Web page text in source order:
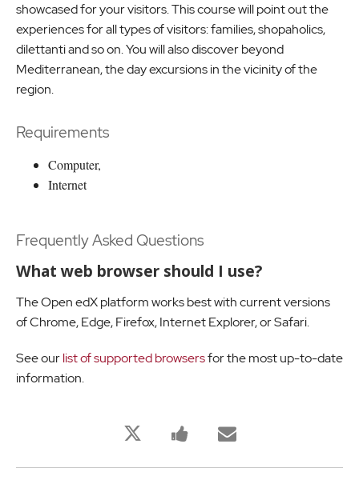
showcased for your visitors. This course will point out the
experiences for all types of visitors: families, shopaholics,
dilettanti and so on. You will also discover beyond
Mediterranean, the day excursions in the vicinity of the
region.
Requirements
Computer,
Internet
Frequently Asked Questions
What web browser should I use?
The Open edX platform works best with current versions
of Chrome, Edge, Firefox, Internet Explorer, or Safari.
See ourlist of supported browsersfor the most up-to-date
information.
derse
twitleyin
Bu
derse
yaptığınızı
Birisine
bu